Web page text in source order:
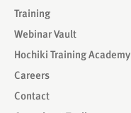
Training
Webinar Vault
Hochiki Training Academy
Careers
Contact